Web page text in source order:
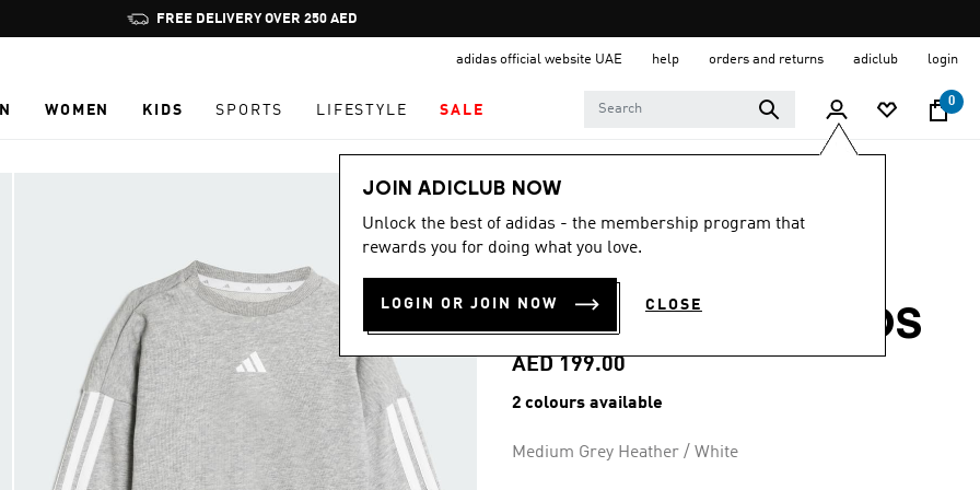
Pause
promotion
FREE DELIVERY OVER 250 AED
adidas official website UAE help orders and returns adiclub login
WOMEN KIDS SPORTS LIFESTYLE SALE
0
JOIN ADICLUB NOW
Unlock the best of adidas - the membership program that
rewards you for doing what you love.
LOGIN OR JOIN NOW CLOSE
Kids
4.8
out
of
stars,
average
value.
66
page
4.8 (66)
ESSENTIALS
JOGGERS SET KIDS
AED 199.00
2 colours available
Medium Grey Heather / White